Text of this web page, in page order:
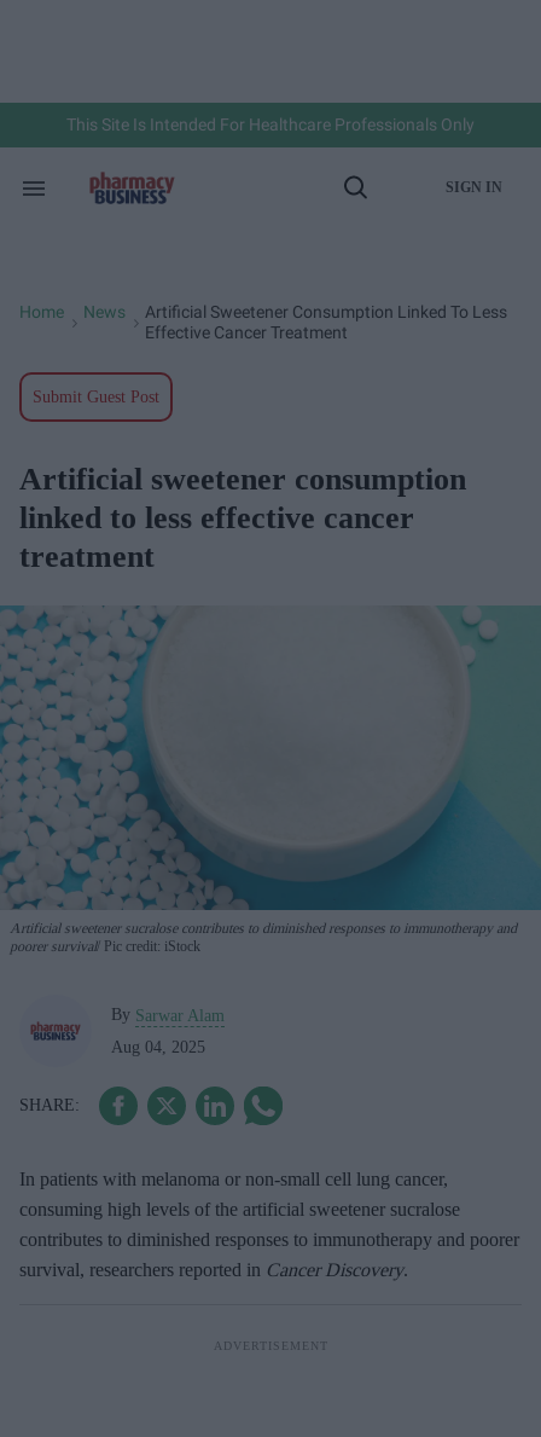
This Site Is Intended For Healthcare Professionals Only
Search
Open
SIGN IN
Home News
Artificial Sweetener Consumption Linked To Less
Effective Cancer Treatment
Submit Guest Post
Artificial sweetener consumption
linked to less effective cancer
treatment
Artificial sweetener sucralose contributes to diminished responses to immunotherapy and
poorer survival Pic credit: iStock
By Sarwar Alam
Aug 04, 2025
In patients with melanoma or non-small cell lung cancer,
consuming high levels of the artificial sweetener sucralose
contributes to diminished responses to immunotherapy and poorer
survival, researchers reported in Cancer Discovery.